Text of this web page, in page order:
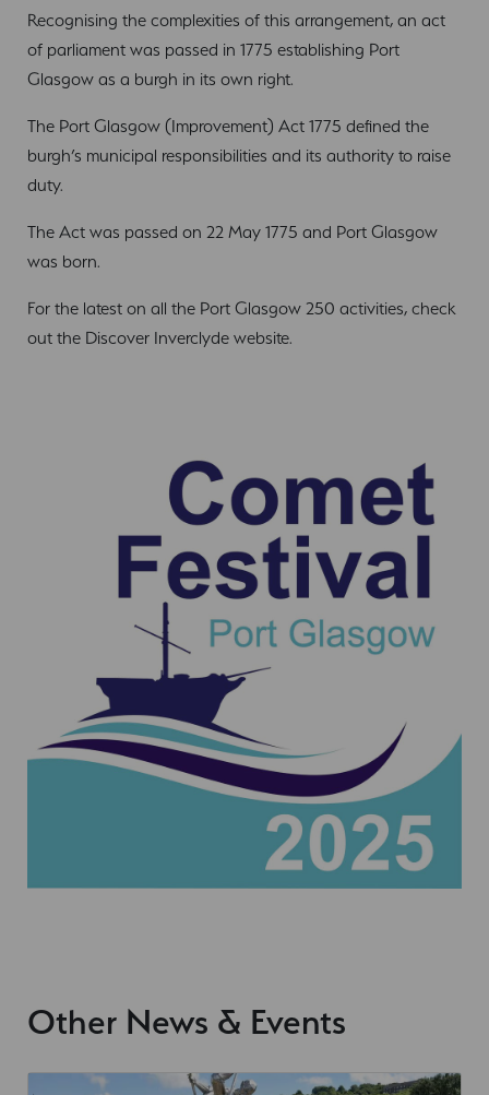
Recognising the complexities of this arrangement, an act
of parliament was passed in 1775 establishing Port
Glasgow as a burgh in its own right.
The Port Glasgow (Improvement) Act 1775 defined the
burgh’s municipal responsibilities and its authority to raise
duty.
The Act was passed on 22 May 1775 and Port Glasgow
was born.
For the latest on all the Port Glasgow 250 activities, check
out the Discover Inverclyde website.
Other News & Events